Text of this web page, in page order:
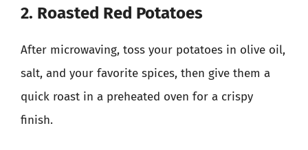
2. Roasted Red Potatoes
After microwaving, toss your potatoes in olive oil,
salt, and your favorite spices, then give them a
quick roast in a preheated oven for a crispy
finish.